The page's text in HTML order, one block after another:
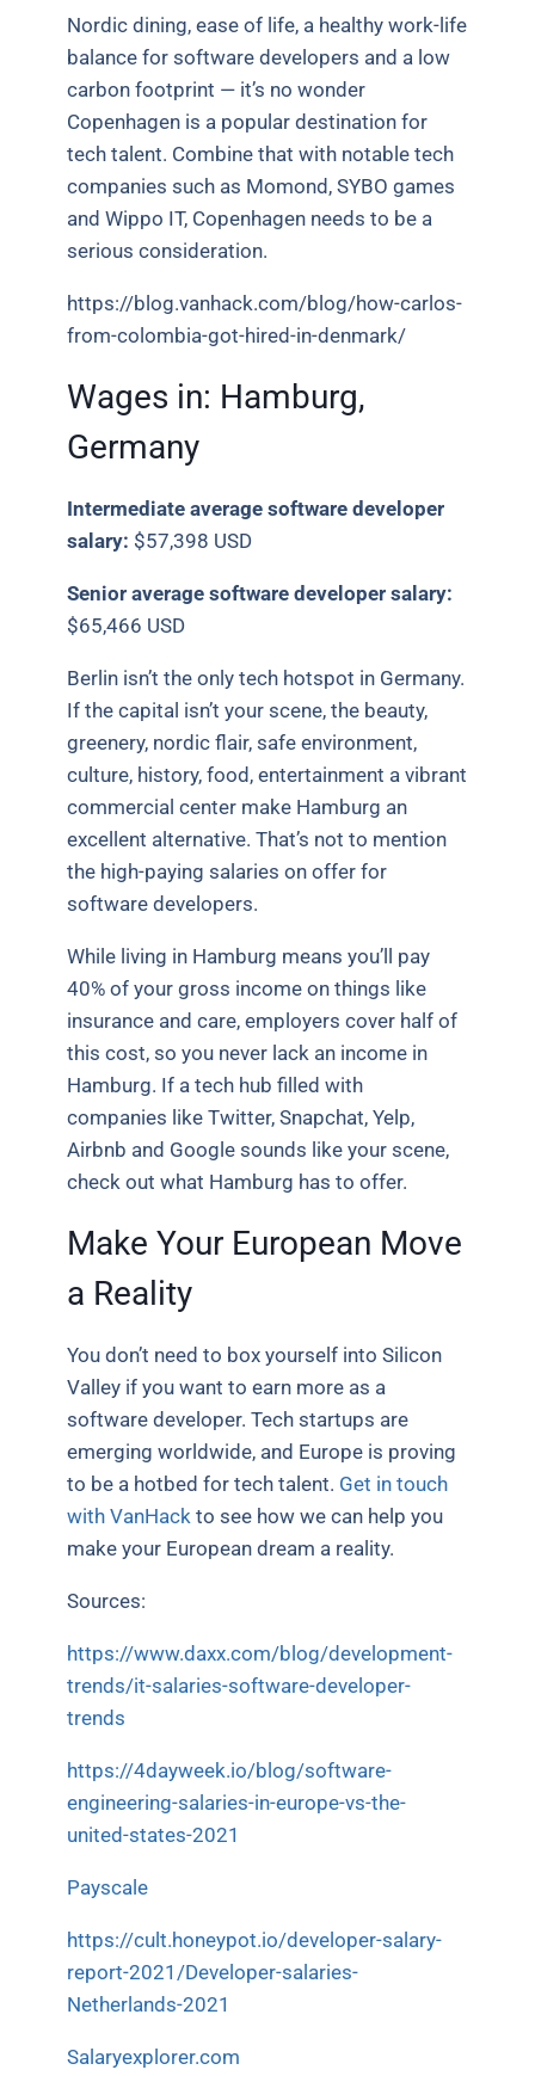
Nordic dining, ease of life, a healthy work-life
balance for software developers and a low
carbon footprint — it’s no wonder
Copenhagen is a popular destination for
tech talent. Combine that with notable tech
companies such as Momond, SYBO games
and Wippo IT, Copenhagen needs to be a
serious consideration.
https://blog.vanhack.com/blog/how-carlos-
from-colombia-got-hired-in-denmark/
Wages in: Hamburg,
Germany
Intermediate average software developer
salary: $57,398 USD
Senior average software developer salary:
$65,466 USD
Berlin isn’t the only tech hotspot in Germany.
If the capital isn’t your scene, the beauty,
greenery, nordic flair, safe environment,
culture, history, food, entertainment a vibrant
commercial center make Hamburg an
excellent alternative. That’s not to mention
the high-paying salaries on offer for
software developers.
While living in Hamburg means you’ll pay
40% of your gross income on things like
insurance and care, employers cover half of
this cost, so you never lack an income in
Hamburg. If a tech hub filled with
companies like Twitter, Snapchat, Yelp,
Airbnb and Google sounds like your scene,
check out what Hamburg has to offer.
Make Your European Move
a Reality
You don’t need to box yourself into Silicon
Valley if you want to earn more as a
software developer. Tech startups are
emerging worldwide, and Europe is proving
to be a hotbed for tech talent. Get in touch
with VanHack to see how we can help you
make your European dream a reality.
Sources:
https://www.daxx.com/blog/development-
trends/it-salaries-software-developer-
trends
https://4dayweek.io/blog/software-
engineering-salaries-in-europe-vs-the-
united-states-2021
Payscale
https://cult.honeypot.io/developer-salary-
report-2021/Developer-salaries-
Netherlands-2021
Salaryexplorer.com